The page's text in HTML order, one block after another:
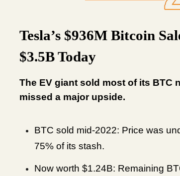
Tesla’s $936M Bitcoin
$3.5B Today
The EV giant sold most of its BTC
missed a major upside.
BTC sold mid-2022: Price was
75% of its stash.
Now worth $1.24B: Remaining